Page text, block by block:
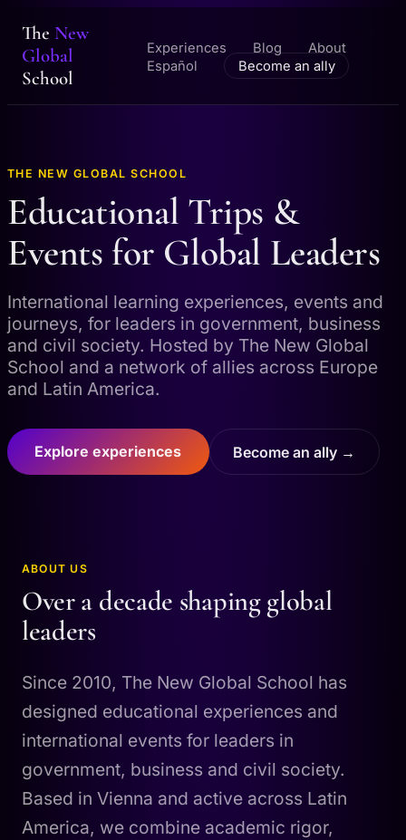
The New
Global
School
Experiences Blog
About
Español
Become an ally
THE NEW GLOBAL SCHOOL
Educational Trips &
Events for Global Leaders
International learning experiences, events and
journeys, for leaders in government, business
and civil society. Hosted by The New Global
School and a network of allies across Europe
and Latin America.
Explore experiences Become an ally →
ABOUT US
Over a decade shaping global
leaders
Since 2010, The New Global School has
designed educational experiences and
international events for leaders in
government, business and civil society.
Based in Vienna and active across Latin
America, we combine academic rigor,